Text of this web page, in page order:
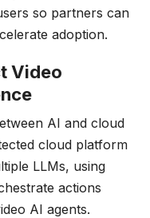
so partners can
adoption.
Video
AI and cloud
cloud platform
LLMs, using
actions
AI agents.